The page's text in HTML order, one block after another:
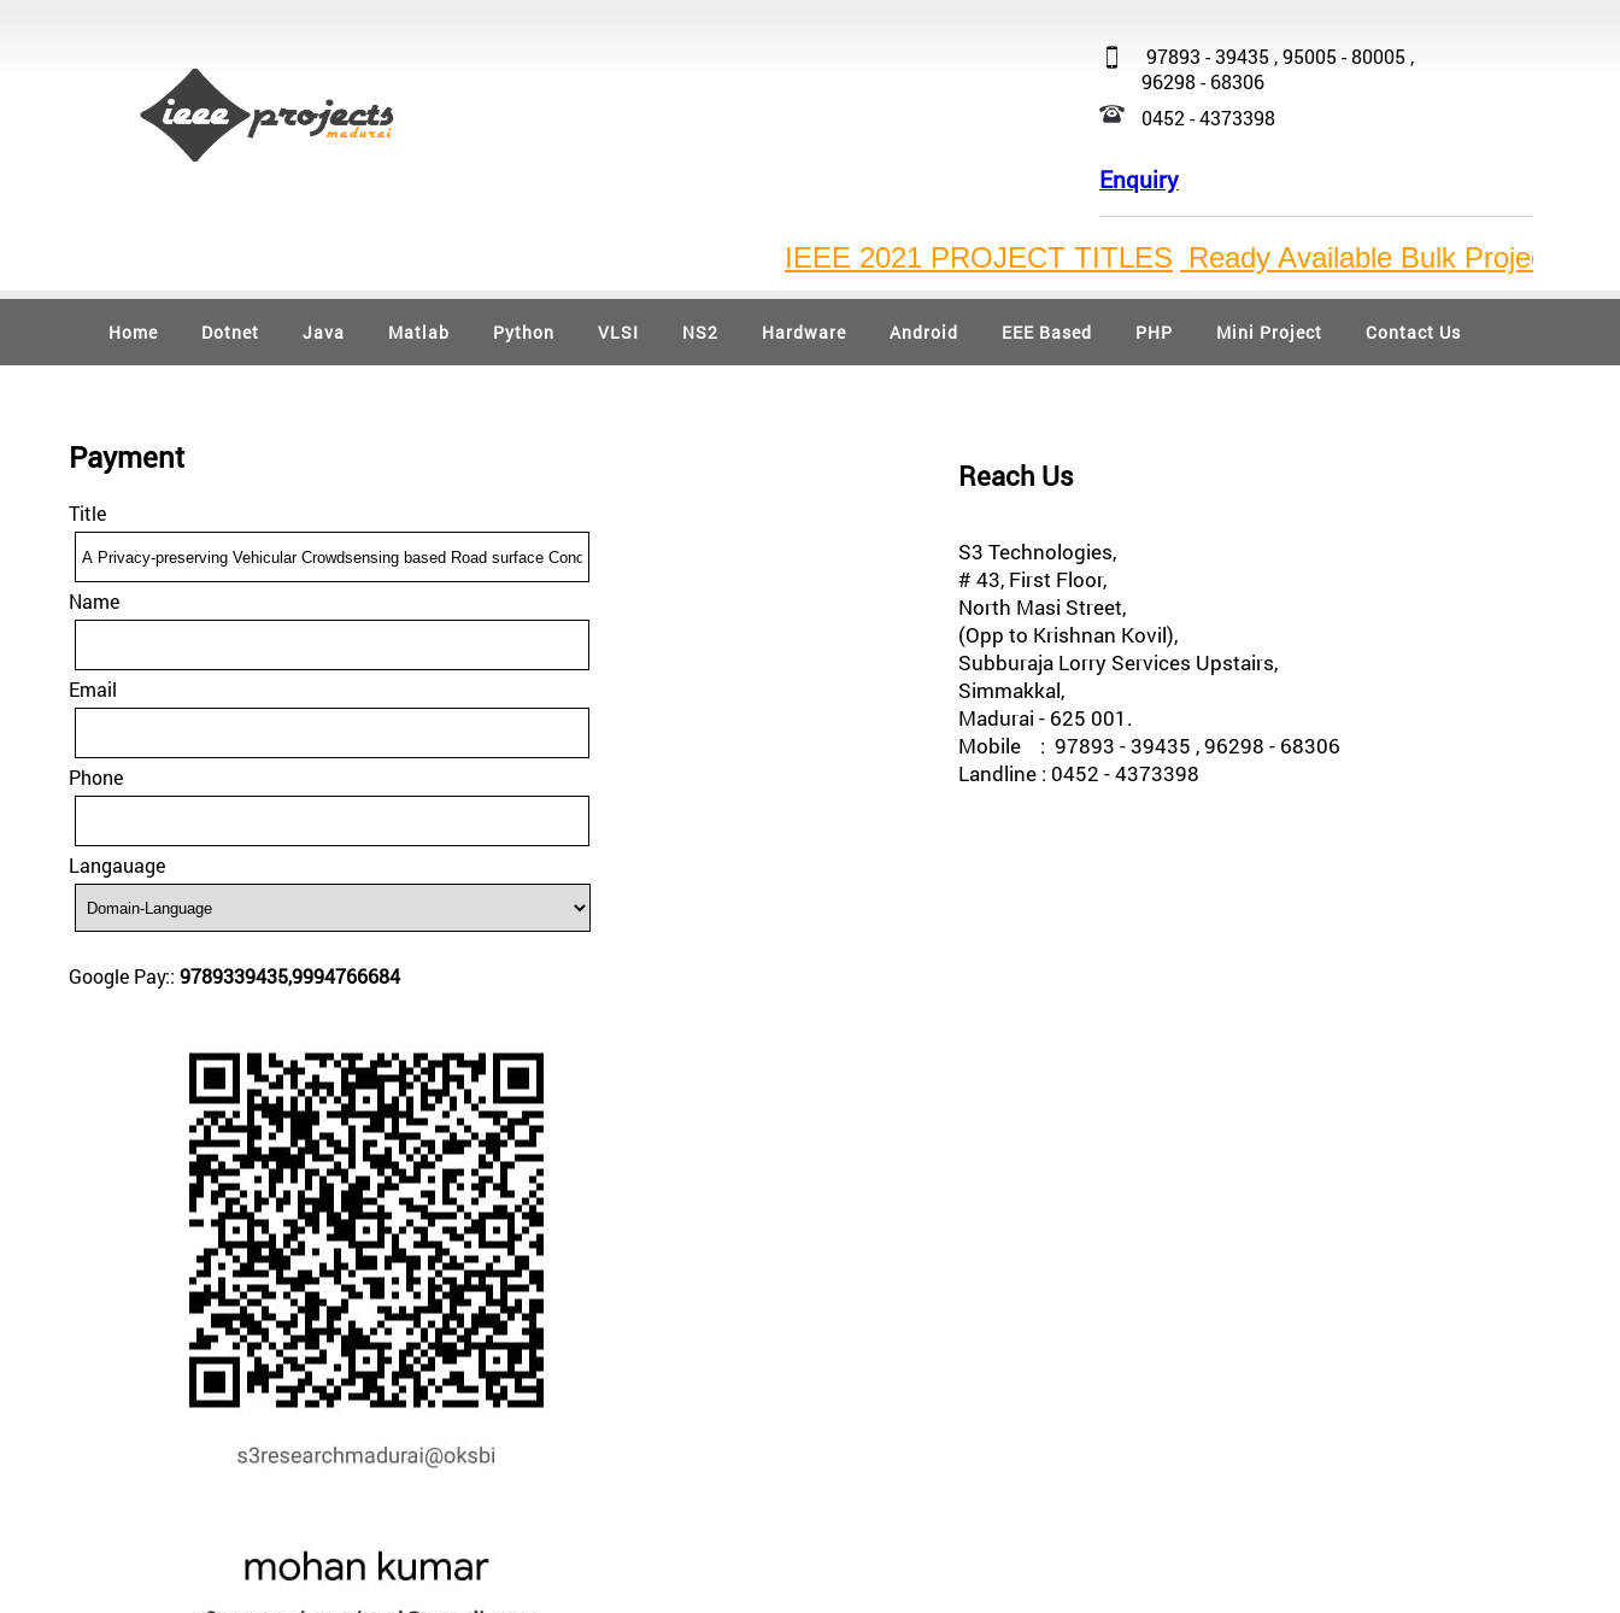
97893 - 39435 , 95005 - 80005 ,
96298 - 68306
0452 - 4373398
Enquiry
IEEE 2021 PROJECT TITLES Ready Available Bulk Project Titles
Home Dotnet Java Matlab Python VLSI NS2 Hardware Android EEE Based PHP Mini Project Contact Us
Payment
Title
Name
Email
Phone
Langauage
Google Pay:: 9789339435,9994766684
Reach Us
S3 Technologies,
# 43, First Floor,
North Masi Street,
(Opp to Krishnan Kovil),
Subburaja Lorry Services Upstairs,
Simmakkal,
Madurai - 625 001.
Mobile : 97893 - 39435 , 96298 - 68306
Landline : 0452 - 4373398